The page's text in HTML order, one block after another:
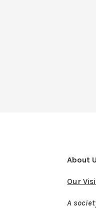
About
Our
A